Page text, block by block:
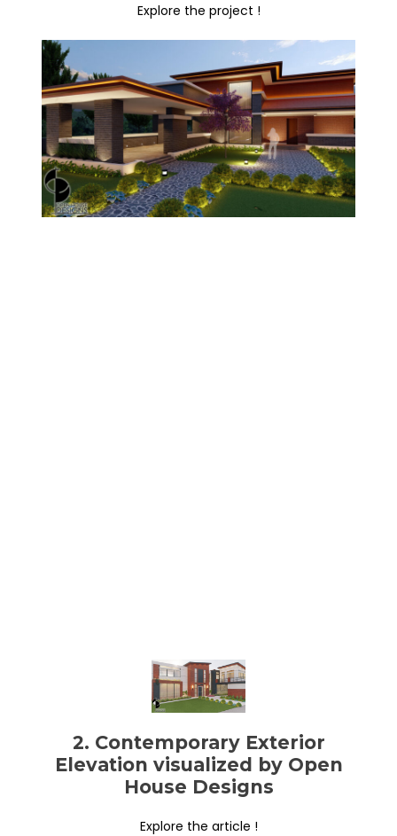
Explore the project !
2. Contemporary Exterior
Elevation visualized by Open
House Designs
Explore the article !